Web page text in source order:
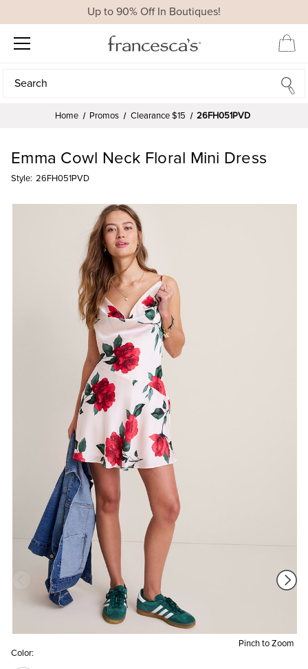
Up to 90% Off In Boutiques!
Search
Search
Home Promos Clearance $15 26FH051PVD
Pinch to Zoom
Emma Cowl Neck Floral Mini Dress
Style: 26FH051PVD
Color: